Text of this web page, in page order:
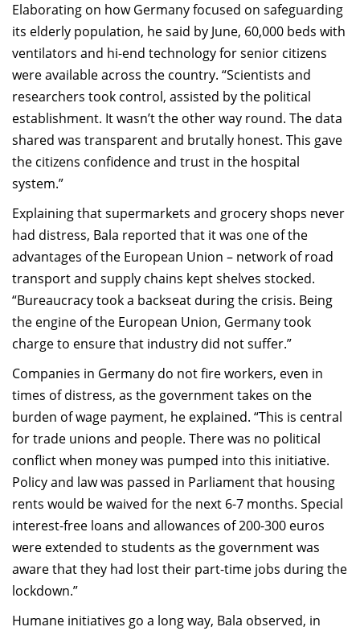
Elaborating on how Germany focused on safeguarding
its elderly population, he said by June, 60,000 beds with
ventilators and hi-end technology for senior citizens
were available across the country. “Scientists and
researchers took control, assisted by the political
establishment. It wasn’t the other way round. The data
shared was transparent and brutally honest. This gave
the citizens confidence and trust in the hospital
system.”
Explaining that supermarkets and grocery shops never
had distress, Bala reported that it was one of the
advantages of the European Union – network of road
transport and supply chains kept shelves stocked.
“Bureaucracy took a backseat during the crisis. Being
the engine of the European Union, Germany took
charge to ensure that industry did not suffer.”
Companies in Germany do not fire workers, even in
times of distress, as the government takes on the
burden of wage payment, he explained. “This is central
for trade unions and people. There was no political
conflict when money was pumped into this initiative.
Policy and law was passed in Parliament that housing
rents would be waived for the next 6-7 months. Special
interest-free loans and allowances of 200-300 euros
were extended to students as the government was
aware that they had lost their part-time jobs during the
lockdown.”
Humane initiatives go a long way, Bala observed, in